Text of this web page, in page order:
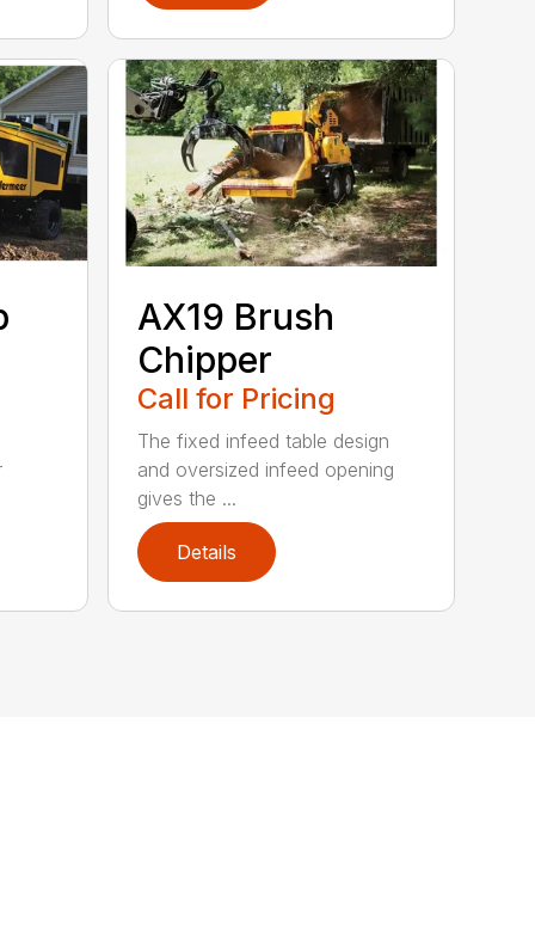
AX19 Brush
Chipper
Call for Pricing
The fixed infeed table design
and oversized infeed opening
gives the ...
Details